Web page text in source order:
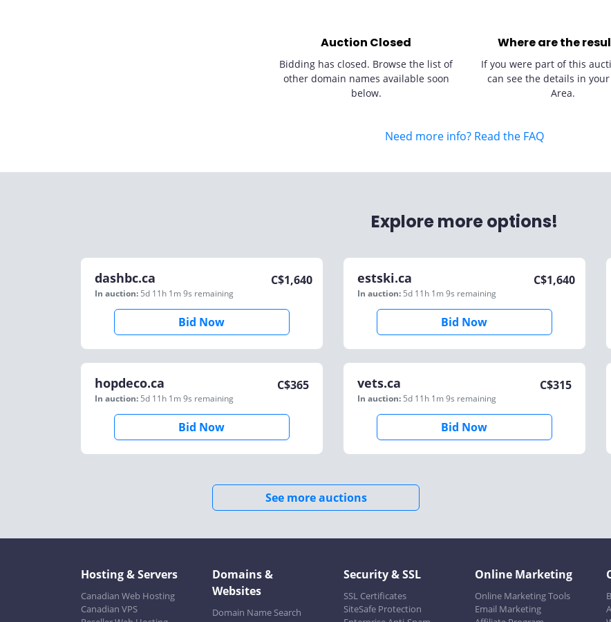
Auction Closed
Bidding has closed. Browse the list of
other domain names available soon
below.
Where are the
If you were part of this
can see the details in
Area.
Need more info? Read the FAQ
Explore more options!
dashbc.ca
In auction: 5d 11h 1m 9s remaining
C$1,640
Bid Now
estski.ca
In auction: 5d 11h 1m 9s remaining
C$1,640
Bid Now
hopdeco.ca
In auction: 5d 11h 1m 9s remaining
C$365
Bid Now
vets.ca
In auction: 5d 11h 1m 9s remaining
C$315
Bid Now
See more auctions
Hosting & Servers
Canadian Web Hosting
Canadian VPS
Domains &
Websites
Domain Name Search
Security & SSL
SSL Certificates
SiteSafe Protection
Online Marketing
Online Marketing Tools
Email Marketing